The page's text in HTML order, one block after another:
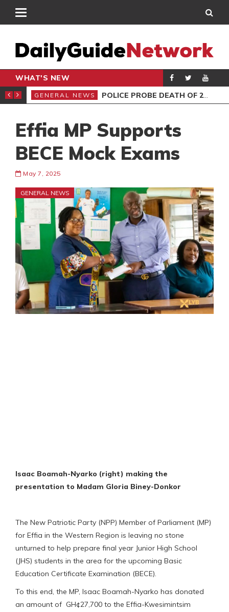
WHAT'S NEW
NOT MISS
GENERAL NEWS POLICE PROBE DEATH OF 2 FEMALES AT HOTEL
Effia MP Supports
BECE Mock Exams
May 7, 2025
GENERAL NEWS
Isaac Boamah-Nyarko (right) making the
presentation to Madam Gloria Biney-Donkor
The New Patriotic Party (NPP) Member of Parliament (MP)
for Effia in the Western Region is leaving no stone
unturned to help prepare final year Junior High School
(JHS) students in the area for the upcoming Basic
Education Certificate Examination (BECE).
To this end, the MP, Isaac Boamah-Nyarko has donated
an amount of GH¢27,700 to the Effia-Kwesimintsim